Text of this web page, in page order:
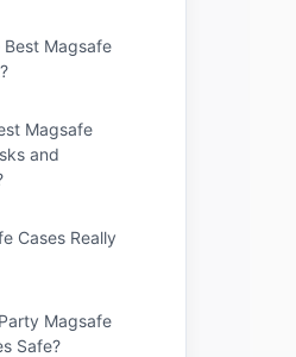
Best Magsafe
Magsafe
and
Cases Really
Magsafe
Safe?